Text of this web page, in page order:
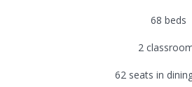
68 beds
2
62 seats in